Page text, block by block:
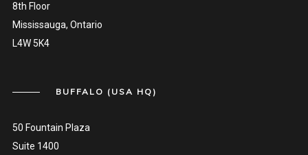
8th Floor
Mississauga, Ontario
L4W 5K4
BUFFALO (USA HQ)
50 Fountain Plaza
Suite 1400